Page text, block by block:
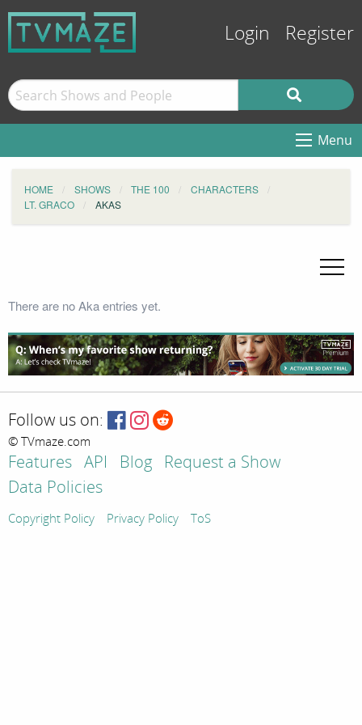
Login Register
Menu
HOME SHOWS THE 100
CHARACTERS
LT. GRACO
AKAS
There are no Aka entries yet.
Follow us on:
© TVmaze.com
Features API Blog
Request a Show
Data Policies
Copyright Policy Privacy Policy ToS